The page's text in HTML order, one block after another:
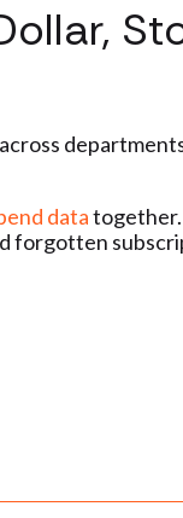
datatogether.
forgotten